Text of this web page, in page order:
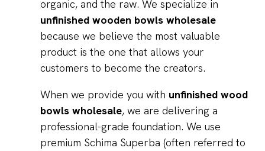
organic, and the raw. We specialize in
unfinished wooden bowls wholesale
because we believe the most valuable
product is the one that allows your
customers to become the creators.
When we provide you with unfinished wood
bowls wholesale, we are delivering a
professional-grade foundation. We use
premium Schima Superba (often referred to